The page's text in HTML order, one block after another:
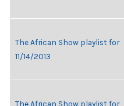
The African Show playlist for
11/14/2013
The African Show playlist for